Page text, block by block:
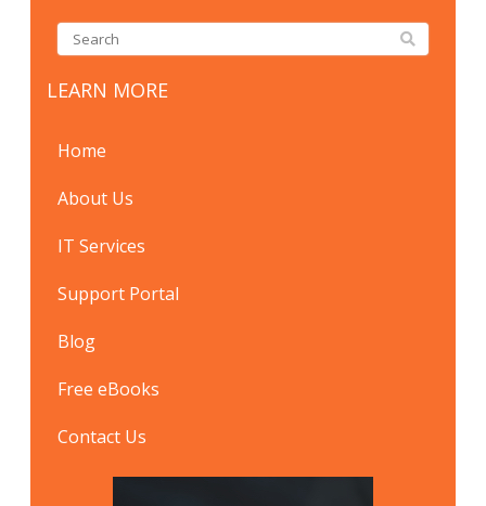
LEARN MORE
Home
About Us
IT Services
Support Portal
Blog
Free eBooks
Contact Us